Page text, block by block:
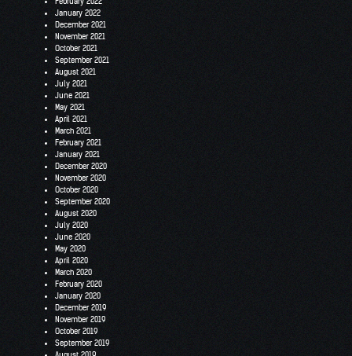
January 2022
December 2021
November 2021
October 2021
September 2021
August 2021
July 2021
June 2021
May 2021
April 2021
March 2021
February 2021
January 2021
December 2020
November 2020
October 2020
September 2020
August 2020
July 2020
June 2020
May 2020
April 2020
March 2020
February 2020
January 2020
December 2019
November 2019
October 2019
September 2019